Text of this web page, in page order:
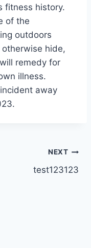
fitness history.
of the
outdoors
hide,
remedy for
illness.
away
NEXT
test123123